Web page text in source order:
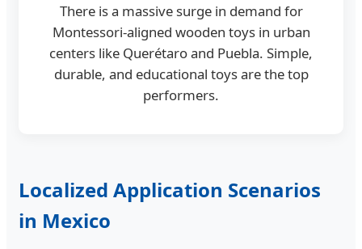
There is a massive surge in demand for
Montessori-aligned wooden toys in urban
centers like Querétaro and Puebla. Simple,
durable, and educational toys are the top
performers.
Localized Application Scenarios
in Mexico